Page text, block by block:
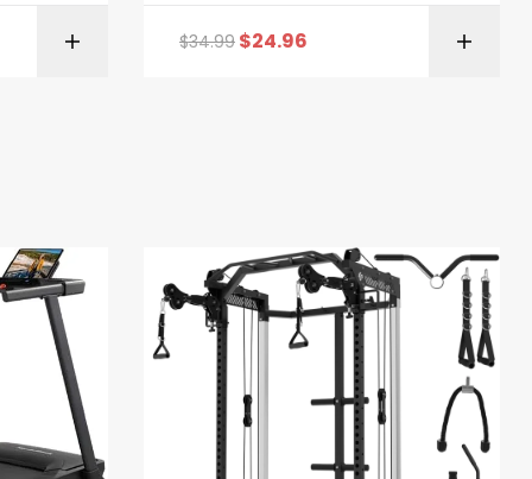
BUY ON AMAZON
$34.99 $24.96